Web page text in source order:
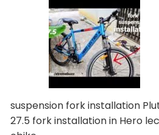
suspension fork installation
27.5 fork installation in Hero